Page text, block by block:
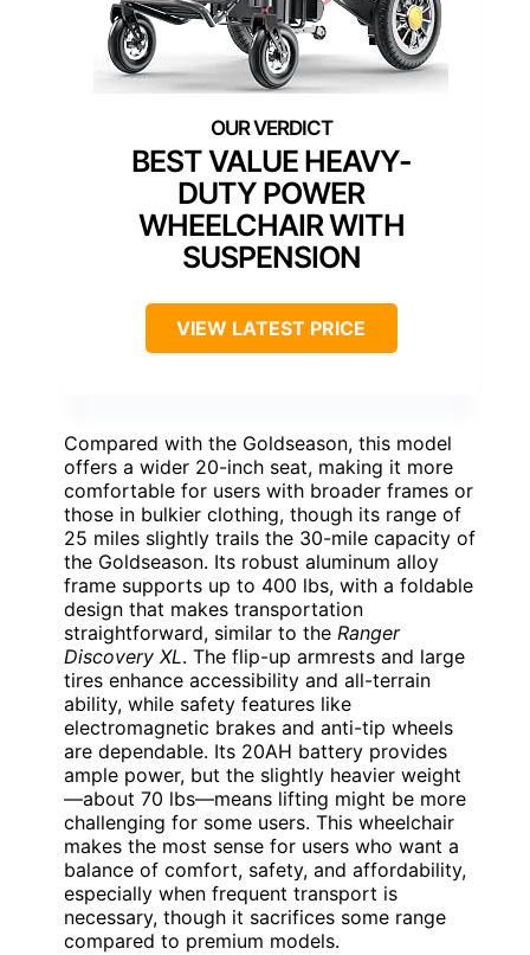
BEST VALUE HEAVY-
DUTY POWER
WHEELCHAIR WITH
SUSPENSION
VIEW LATEST PRICE
Compared with the Goldseason, this model
offers a wider 20-inch seat, making it more
comfortable for users with broader frames or
those in bulkier clothing, though its range of
25 miles slightly trails the 30-mile capacity of
the Goldseason. Its robust aluminum alloy
frame supports up to 400 lbs, with a foldable
design that makes transportation
straightforward, similar to the Ranger
Discovery XL. The flip-up armrests and large
tires enhance accessibility and all-terrain
ability, while safety features like
electromagnetic brakes and anti-tip wheels
are dependable. Its 20AH battery provides
ample power, but the slightly heavier weight
—about 70 lbs—means lifting might be more
challenging for some users. This wheelchair
makes the most sense for users who want a
balance of comfort, safety, and affordability,
especially when frequent transport is
necessary, though it sacrifices some range
compared to premium models.